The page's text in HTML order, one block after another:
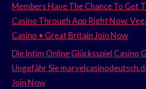
Members Have The Chance To Get
Casino Through App Right Now.
Casino • Great Britain Join Now
Die Intim Online Glücksspiel Casino
Ungefähr Sie
Join Now